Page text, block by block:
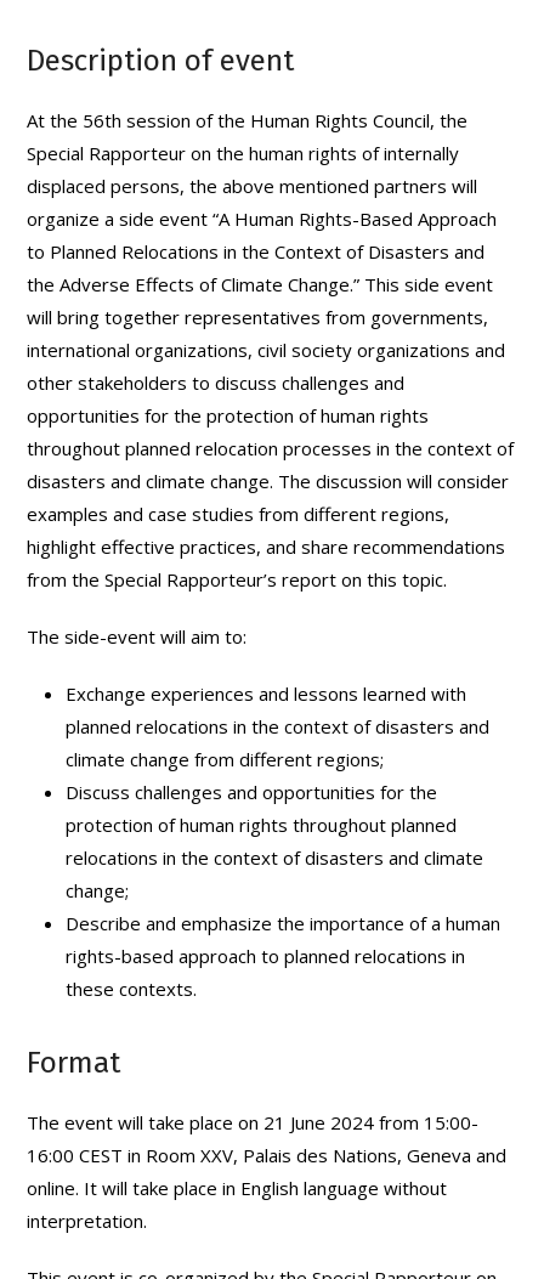
Description of event
At the 56th session of the Human Rights Council, the
Special Rapporteur on the human rights of internally
displaced persons, the above mentioned partners will
organize a side event “A Human Rights-Based Approach
to Planned Relocations in the Context of Disasters and
the Adverse Effects of Climate Change.” This side event
will bring together representatives from governments,
international organizations, civil society organizations and
other stakeholders to discuss challenges and
opportunities for the protection of human rights
throughout planned relocation processes in the context of
disasters and climate change. The discussion will consider
examples and case studies from different regions,
highlight effective practices, and share recommendations
from the Special Rapporteur’s report on this topic.
The side-event will aim to:
Exchange experiences and lessons learned with
planned relocations in the context of disasters and
climate change from different regions;
Discuss challenges and opportunities for the
protection of human rights throughout planned
relocations in the context of disasters and climate
change;
Describe and emphasize the importance of a human
rights-based approach to planned relocations in
these contexts.
Format
The event will take place on 21 June 2024 from 15:00-
16:00 CEST in Room XXV, Palais des Nations, Geneva and
online. It will take place in English language without
interpretation.